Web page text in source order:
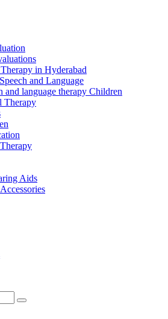
in Hyderabad
and Language
and language therapy Children
Therapy
Aids